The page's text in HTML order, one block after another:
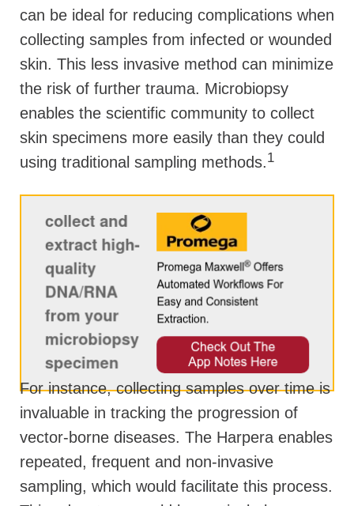
can be ideal for reducing complications when
collecting samples from infected or wounded
skin. This less invasive method can minimize
the risk of further trauma. Microbiopsy
enables the scientific community to collect
skin specimens more easily than they could
using traditional sampling methods.1
For instance, collecting samples over time is
invaluable in tracking the progression of
vector-borne diseases. The Harpera enables
repeated, frequent and non-invasive
sampling, which would facilitate this process.